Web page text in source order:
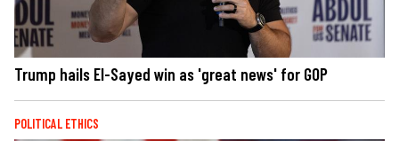
Trump hails El-Sayed win as 'great news' for GOP
POLITICAL ETHICS